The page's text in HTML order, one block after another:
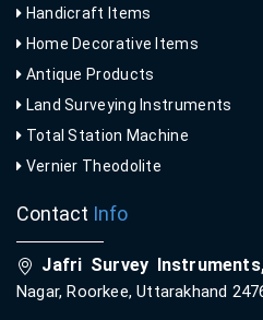
Handicraft Items
Home Decorative Items
Antique Products
Land Surveying Instruments
Total Station Machine
Vernier Theodolite
Contact Info
Jafri Survey
Nagar, Roorkee, Uttarakhand